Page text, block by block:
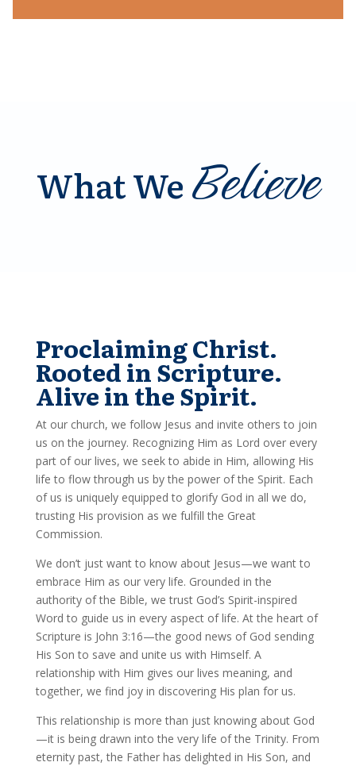
What WeBelieve
Proclaiming Christ.
Rooted in Scripture.
Alive in the Spirit.
At our church, we follow Jesus and invite others to join
us on the journey. Recognizing Him as Lord over every
part of our lives, we seek to abide in Him, allowing His
life to flow through us by the power of the Spirit. Each
of us is uniquely equipped to glorify God in all we do,
trusting His provision as we fulfill the Great
Commission.
We don’t just want to know about Jesus—we want to
embrace Him as our very life. Grounded in the
authority of the Bible, we trust God’s Spirit-inspired
Word to guide us in every aspect of life. At the heart of
Scripture is John 3:16—the good news of God sending
His Son to save and unite us with Himself. A
relationship with Him gives our lives meaning, and
together, we find joy in discovering His plan for us.
This relationship is more than just knowing about God
—it is being drawn into the very life of the Trinity. From
eternity past, the Father has delighted in His Son, and